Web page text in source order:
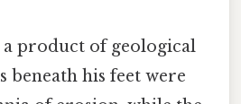
product of geological
beneath his feet were